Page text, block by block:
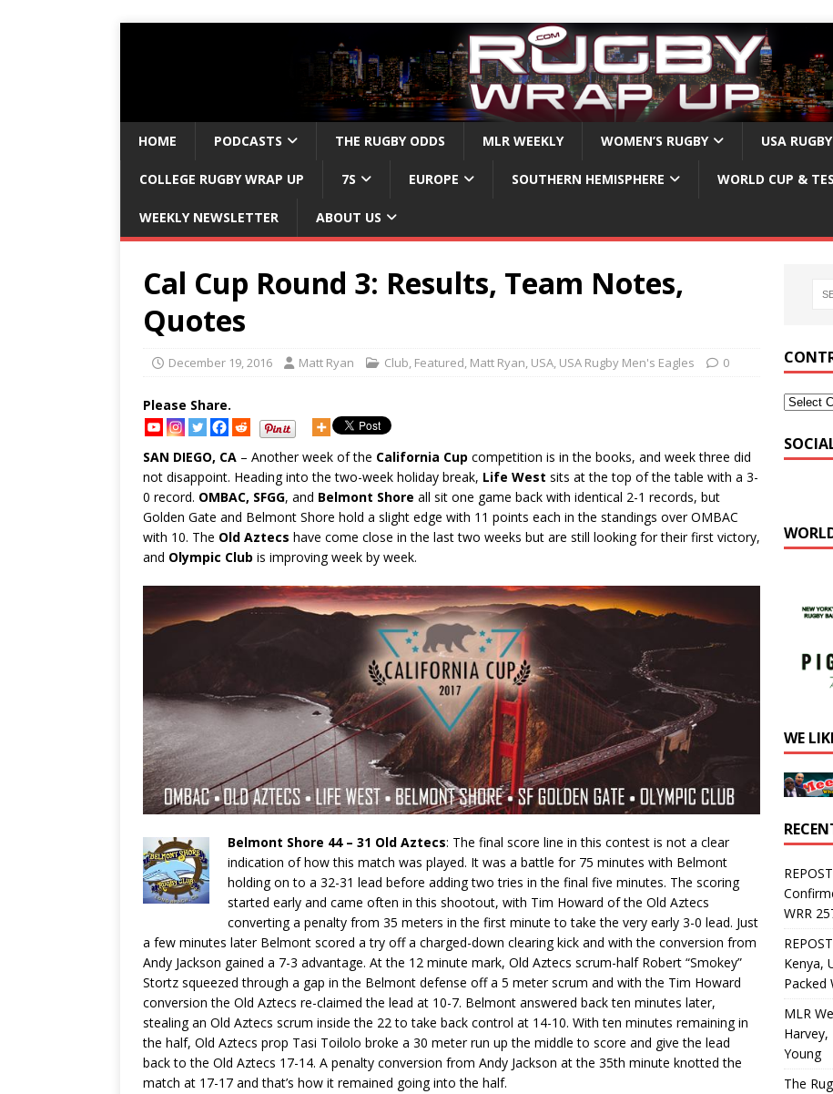
HOME PODCASTS THE RUGBY ODDS MLR WEEKLY WOMEN’S RUGBY USA RUGBY
COLLEGE RUGBY WRAP UP 7S EUROPE SOUTHERN HEMISPHERE WORLD CUP &
WEEKLY NEWSLETTER ABOUT US
Cal Cup Round 3: Results, Team Notes,
Quotes
December 19, 2016 Matt Ryan Club, Featured, Matt Ryan, USA, USA Rugby Men's Eagles 0
Please Share.
SAN DIEGO, CA – Another week of the California Cup competition is in the books, and week three did
not disappoint. Heading into the two-week holiday break, Life West sits at the top of the table with a 3-
0 record. OMBAC, SFGG, and Belmont Shore all sit one game back with identical 2-1 records, but
Golden Gate and Belmont Shore hold a slight edge with 11 points each in the standings over OMBAC
with 10. The Old Aztecs have come close in the last two weeks but are still looking for their first victory,
and Olympic Club is improving week by week.
Belmont Shore 44 – 31 Old Aztecs: The final score line in this contest is not a clear
indication of how this match was played. It was a battle for 75 minutes with Belmont
holding on to a 32-31 lead before adding two tries in the final five minutes. The scoring
started early and came often in this shootout, with Tim Howard of the Old Aztecs
converting a penalty from 35 meters in the first minute to take the very early 3-0 lead. Just
a few minutes later Belmont scored a try off a charged-down clearing kick and with the conversion from
Andy Jackson gained a 7-3 advantage. At the 12 minute mark, Old Aztecs scrum-half Robert “Smokey”
Stortz squeezed through a gap in the Belmont defense off a 5 meter scrum and with the Tim Howard
conversion the Old Aztecs re-claimed the lead at 10-7. Belmont answered back ten minutes later,
stealing an Old Aztecs scrum inside the 22 to take back control at 14-10. With ten minutes remaining in
the half, Old Aztecs prop Tasi Toilolo broke a 30 meter run up the middle to score and give the lead
back to the Old Aztecs 17-14. A penalty conversion from Andy Jackson at the 35th minute knotted the
match at 17-17 and that’s how it remained going into the half.
WE
WRR
Kenya,
Packed
MLR
Harvey,
Young
The